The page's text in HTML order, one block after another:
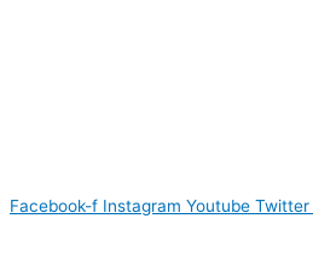
Facebook-f Instagram Youtube Twitter